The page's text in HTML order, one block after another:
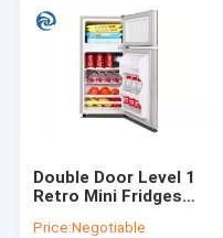
Home
Products
Factory Tour
Double Door Level 1
Retro Mini Fridges
Price:Negotiable